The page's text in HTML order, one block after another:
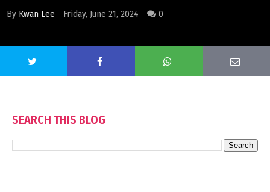
By Kwan Lee Friday, June 21, 2024 0
SEARCH THIS BLOG